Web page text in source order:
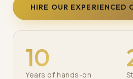
HIRE OUR EXPERIENCED
10
Years of hands-on